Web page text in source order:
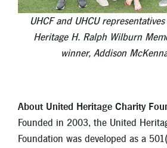
UHCF and UHCU
Heritage H. Ralph Wilburn
winner, Addison
About United Heritage Charity
Founded in 2003, the United
Foundation was developed as a